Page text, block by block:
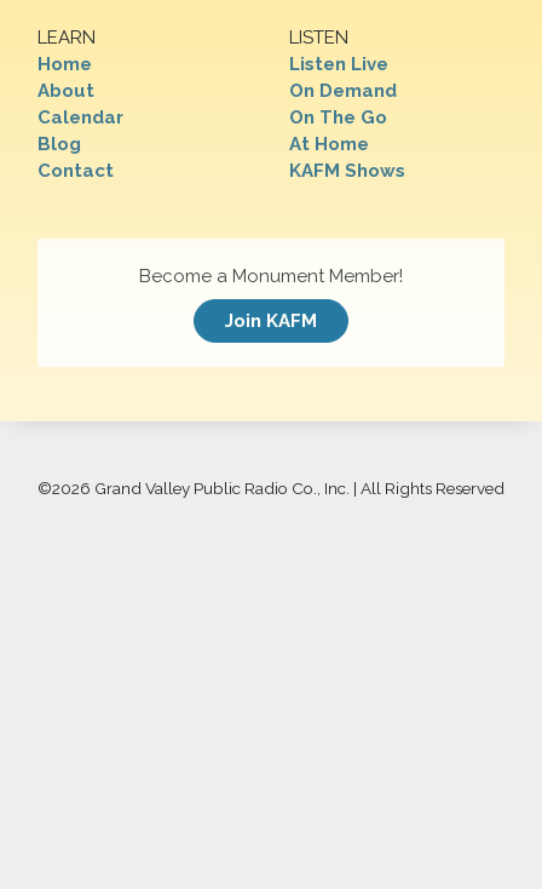
LEARN
Home
About
Calendar
Blog
Contact
LISTEN
Listen Live
On Demand
On The Go
At Home
KAFM Shows
Become a Monument Member!
Join KAFM
©2026 Grand Valley Public Radio Co., Inc. | All Rights Reserved